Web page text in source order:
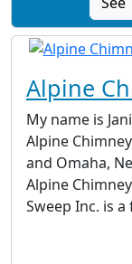
Alpine
My name is
Alpine
and Omaha,
Alpine
Sweep Inc. is